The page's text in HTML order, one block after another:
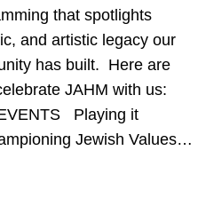
that spotlights
and artistic legacy our
has built. Here are
JAHM with us:
Playing it
Jewish Values…